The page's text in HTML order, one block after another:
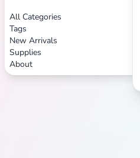
All Categories
Tags
New Arrivals
Supplies
About